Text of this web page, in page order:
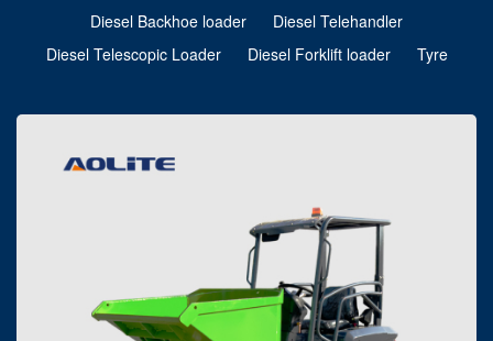
Diesel Backhoe loader
Diesel Telehandler
Diesel Telescopic Loader
Diesel Forklift loader Tyre